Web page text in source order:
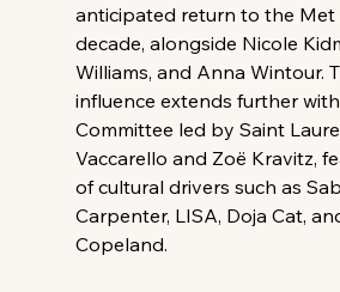
anticipated return to the Met
decade, alongside Nicole
Williams, and Anna Wintour.
influence extends further
Committee led by Saint
Vaccarello and Zoë Kravitz,
of cultural drivers such as
Carpenter, LISA, Doja Cat,
Copeland.